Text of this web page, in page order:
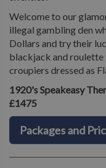
Welcome to our
illegal gambling den
Dollars and try their
blackjack and
croupiers dressed as
1920's Speakeasy
£1475
Packages and